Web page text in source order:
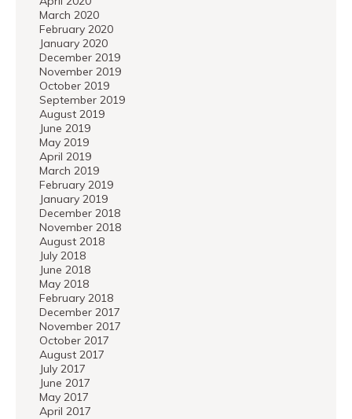
March 2020
February 2020
January 2020
December 2019
November 2019
October 2019
September 2019
August 2019
June 2019
May 2019
April 2019
March 2019
February 2019
January 2019
December 2018
November 2018
August 2018
July 2018
June 2018
May 2018
February 2018
December 2017
November 2017
October 2017
August 2017
July 2017
June 2017
May 2017
April 2017